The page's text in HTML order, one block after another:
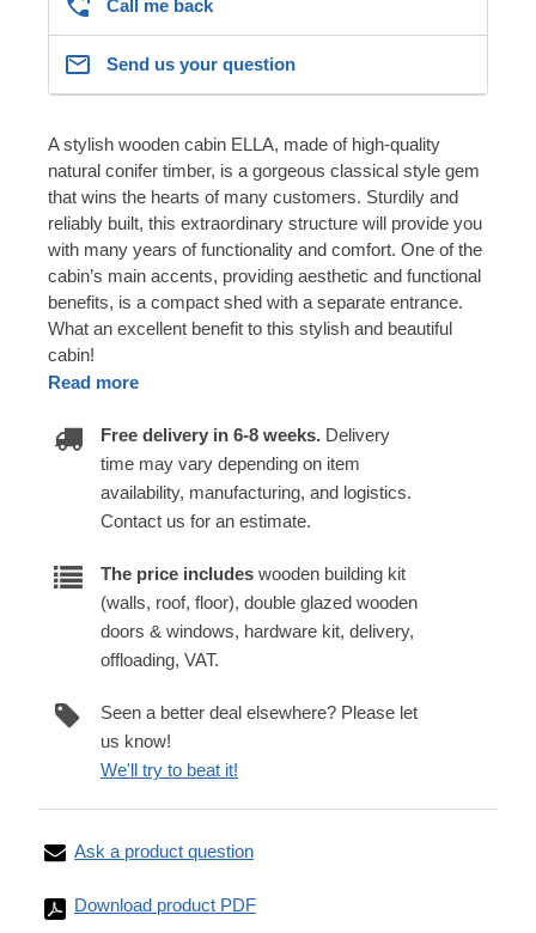
Call me back
Send us your question
A stylish wooden cabin ELLA, made of high-quality
natural conifer timber, is a gorgeous classical style gem
that wins the hearts of many customers. Sturdily and
reliably built, this extraordinary structure will provide you
with many years of functionality and comfort. One of the
cabin’s main accents, providing aesthetic and functional
benefits, is a compact shed with a separate entrance.
What an excellent benefit to this stylish and beautiful
cabin!
Read more
Free delivery in 6-8 weeks. Delivery
time may vary depending on item
availability, manufacturing, and logistics.
Contact us for an estimate.
The price includes wooden building kit
(walls, roof, floor), double glazed wooden
doors & windows, hardware kit, delivery,
offloading, VAT.
Seen a better deal elsewhere? Please let
us know!
We'll try to beat it!
Ask a product question
Download product PDF